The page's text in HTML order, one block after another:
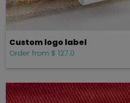
Custom logo label
Order from $ 127.0